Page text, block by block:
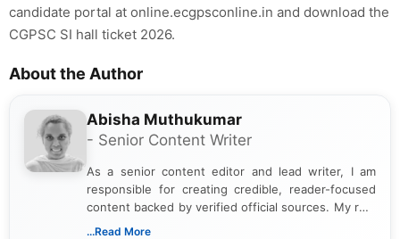
candidate portal at online.ecgpsconline.in and download the
CGPSC SI hall ticket 2026.
About the Author
Abisha Muthukumar
- Senior Content Writer
As a senior content editor and lead writer, I am
responsible for creating credible, reader-focused
content backed by verified official sources. My role
includes researching, interpreting, and presenting
...Read More